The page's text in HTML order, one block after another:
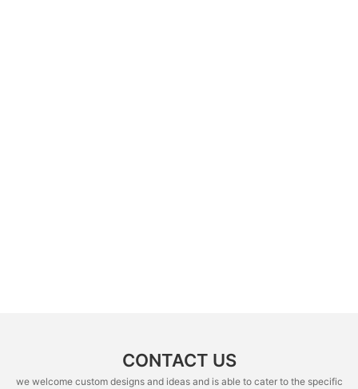
CONTACT US
we welcome custom designs and ideas and is able to cater to the specific